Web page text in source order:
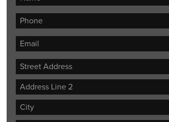
Street
Address
Address
Line